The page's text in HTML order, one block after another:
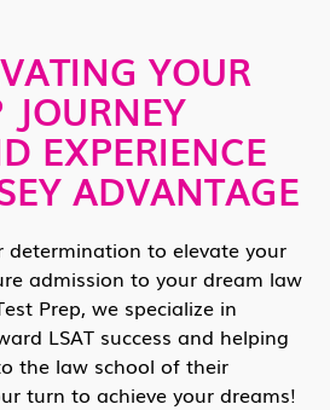
YOUR
JOURNEY
EXPERIENCE
ADVANTAGE
determination to elevate your
admission to your dream law
Prep, we specialize in
LSAT success and helping
the law school of their
turn to achieve your dreams!